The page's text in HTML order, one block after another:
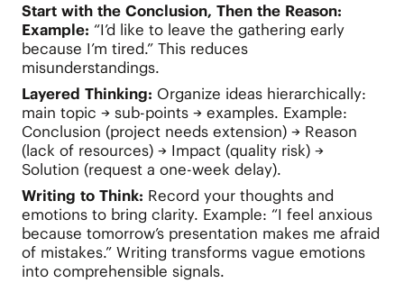
Start with the Conclusion, Then the Reason:
Example: “I’d like to leave the gathering early
because I’m tired.” This reduces
misunderstandings.
Layered Thinking: Organize ideas hierarchically:
main topic → sub-points → examples. Example:
Conclusion (project needs extension) → Reason
(lack of resources) → Impact (quality risk) →
Solution (request a one-week delay).
Writing to Think: Record your thoughts and
emotions to bring clarity. Example: “I feel anxious
because tomorrow’s presentation makes me afraid
of mistakes.” Writing transforms vague emotions
into comprehensible signals.